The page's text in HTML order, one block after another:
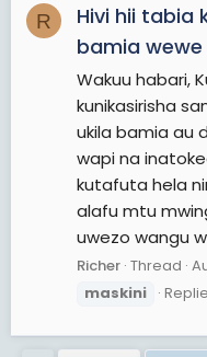
R
Hivi hii tabia
bamia
Wakuu habari,
kunikasirisha
ukila bamia au
wapi na
kutafuta hela
alafu mtu
uwezo wangu
Richer Thread
maskini